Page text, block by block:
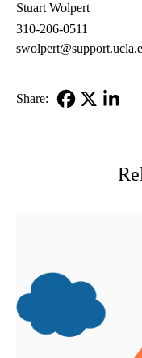
Stuart Wolpert
310-206-0511
Share: